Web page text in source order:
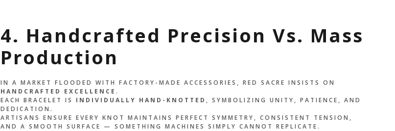
4. Handcrafted Precision Vs. Mass
Production
IN A MARKET FLOODED WITH FACTORY-MADE ACCESSORIES, RED SACRE INSISTS ON
HANDCRAFTED EXCELLENCE .
EACH BRACELET IS INDIVIDUALLY HAND-KNOTTED , SYMBOLIZING UNITY, PATIENCE, AND
DEDICATION.
ARTISANS ENSURE EVERY KNOT MAINTAINS PERFECT SYMMETRY, CONSISTENT TENSION,
AND A SMOOTH SURFACE — SOMETHING MACHINES SIMPLY CANNOT REPLICATE.